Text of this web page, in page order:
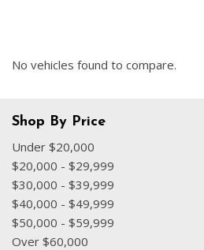
No vehicles found to compare.
Shop By Price
Under $20,000
$20,000 - $29,999
$30,000 - $39,999
$40,000 - $49,999
$50,000 - $59,999
Over $60,000